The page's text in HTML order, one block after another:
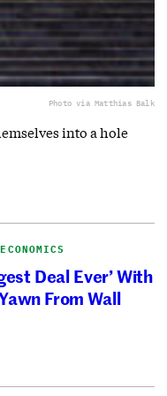
Photo via Matthias Balk
into a hole
Deal Ever’ With
From Wall